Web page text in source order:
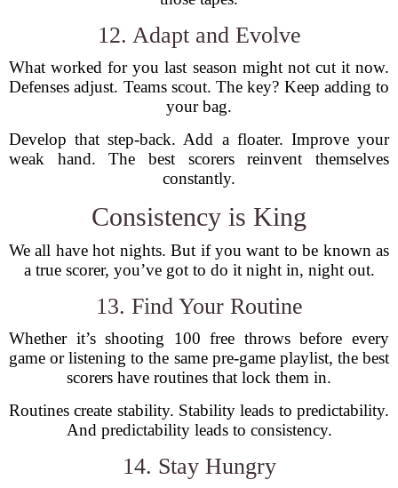
12. Adapt and Evolve
What worked for you last season might not cut it now.
Defenses adjust. Teams scout. The key? Keep adding to
your bag.
Develop that step-back. Add a floater. Improve your
weak hand. The best scorers reinvent themselves
constantly.
Consistency is King
We all have hot nights. But if you want to be known as
a true scorer, you’ve got to do it night in, night out.
13. Find Your Routine
Whether it’s shooting 100 free throws before every
game or listening to the same pre-game playlist, the best
scorers have routines that lock them in.
Routines create stability. Stability leads to predictability.
And predictability leads to consistency.
14. Stay Hungry